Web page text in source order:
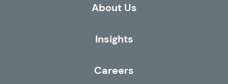
About Us
Insights
Careers